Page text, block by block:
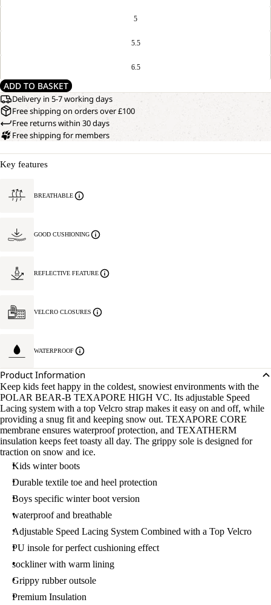
5
5.5
6.5
ADD TO BASKET
Delivery in 5-7 working days
Free shipping on orders over £100
Free returns within 30 days
Free shipping for members
Key features
BREATHABLE
GOOD CUSHIONING
REFLECTIVE FEATURE
VELCRO CLOSURES
WATERPROOF
Product Information
Keep kids feet happy in the coldest, snowiest environments with the
POLAR BEAR-B TEXAPORE HIGH VC. Its adjustable Speed
Lacing system with a top Velcro strap makes it easy on and off, while
providing a snug fit and keeping snow out. TEXAPORE CORE
membrane ensures waterproof protection, and TEXATHERM
insulation keeps feet toasty all day. The grippy sole is designed for
traction on snow and ice.
Kids winter boots
Durable textile toe and heel protection
Boys specific winter boot version
waterproof and breathable
Adjustable Speed Lacing System Combined with a Top Velcro
PU insole for perfect cushioning effect
sockliner with warm lining
Grippy rubber outsole
Premium Insulation